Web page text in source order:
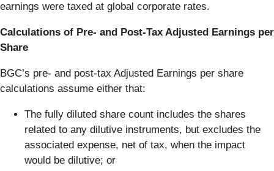
earnings were taxed at global corporate rates.
Calculations of Pre- and Post-Tax Adjusted Earnings per
Share
BGC’s pre- and post-tax Adjusted Earnings per share
calculations assume either that:
The fully diluted share count includes the shares
related to any dilutive instruments, but excludes the
associated expense, net of tax, when the impact
would be dilutive; or